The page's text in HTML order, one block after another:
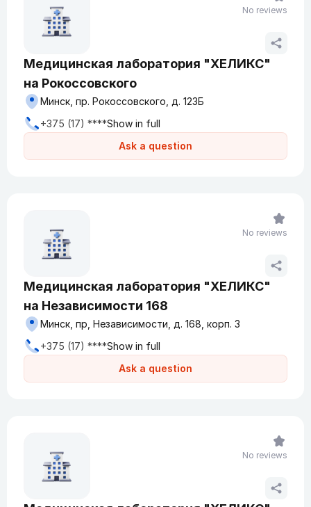
Медицинская лаборатория "ХЕЛИКС"
на Рокоссовского
Ask a question
Минск, пр. Рокоссовского, д. 123Б
+375 (17) ****Show in full
No reviews
Медицинская лаборатория "ХЕЛИКС"
на Независимости 168
Ask a question
Минск, пр, Независимости, д. 168, корп. 3
+375 (17) ****Show in full
No reviews
No reviews